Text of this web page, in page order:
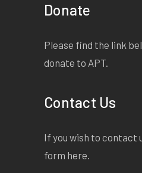
Donate
Please find the link
donate to APT.
Contact Us
If you wish to contact
form here.